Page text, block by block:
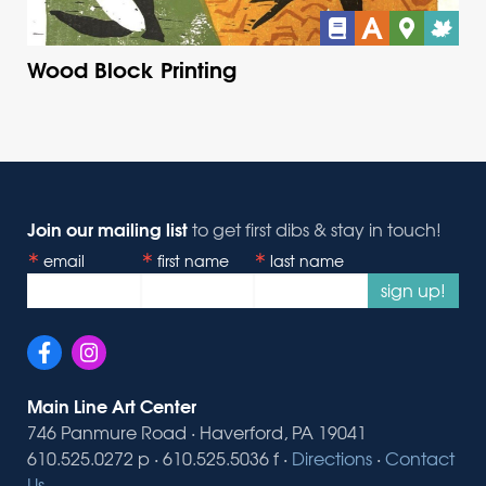
Wood Block Printing
Join our mailing listto get first dibs & stay in touch!
email first name last name
sign up!
Main Line Art Center
746 Panmure Road · Haverford, PA 19041
610.525.0272 p · 610.525.5036 f · Directions · Contact